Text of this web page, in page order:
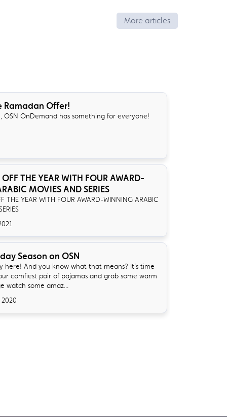
More articles
Ramadan Offer!
OSN OnDemand has something for everyone!
THE YEAR WITH FOUR AWARD-
MOVIES AND SERIES
THE YEAR WITH FOUR AWARD-WINNING ARABIC
Season on OSN
here! And you know what that means? It’s time
comfiest pair of pajamas and grab some warm
watch some amaz...